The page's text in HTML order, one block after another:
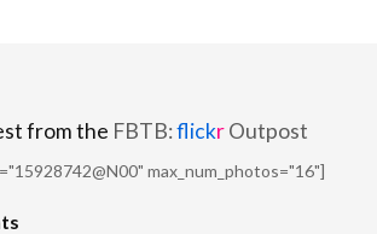
from the FBTB:flickrOutpost
max_num_photos="16"]